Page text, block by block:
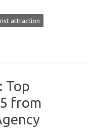
attraction
Top
from